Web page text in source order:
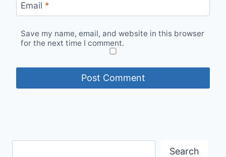
Email *
Save my name, email, and website in this browser
for the next time I comment.
Search